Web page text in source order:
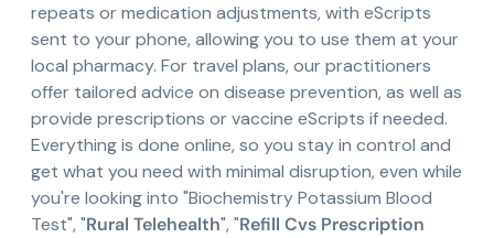
repeats or medication adjustments, with eScripts
sent to your phone, allowing you to use them at your
local pharmacy. For travel plans, our practitioners
offer tailored advice on disease prevention, as well as
provide prescriptions or vaccine eScripts if needed.
Everything is done online, so you stay in control and
get what you need with minimal disruption, even while
you're looking into "Biochemistry Potassium Blood
Test", "Rural Telehealth", "Refill Cvs Prescription